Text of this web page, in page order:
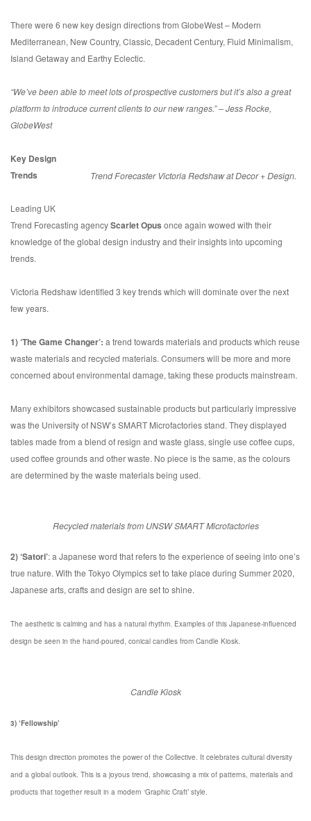
There were 6 new key design directions from GlobeWest – Modern
Mediterranean, New Country, Classic, Decadent Century, Fluid Minimalism,
Island Getaway and Earthy Eclectic.
“We’ve been able to meet lots of prospective customers but it’s also a great
platform to introduce current clients to our new ranges.” – Jess Rocke,
GlobeWest
Trend Forecaster Victoria Redshaw at Decor + Design.
Key Design
Trends
Leading UK
Trend Forecasting agencyScarlet Opus once again wowed with their
knowledge of the global design industry and their insights into upcoming
trends.
Victoria Redshaw identified 3 key trends which will dominate over the next
few years.
1) ‘The Game Changer’: a trend towards materials and products which reuse
waste materials and recycled materials. Consumers will be more and more
concerned about environmental damage, taking these products mainstream.
Many exhibitors showcased sustainable products but particularly impressive
was the University of NSW’s SMART Microfactories stand. They displayed
tables made from a blend of resign and waste glass, single use coffee cups,
used coffee grounds and other waste. No piece is the same, as the colours
are determined by the waste materials being used.
Recycled materials from UNSW SMART Microfactories
2) ‘Satori’: a Japanese word that refers to the experience of seeing into one’s
true nature. With the Tokyo Olympics set to take place during Summer 2020,
Japanese arts, crafts and design are set to shine.
The aesthetic is calming and has a natural rhythm. Examples of this Japanese-influenced
design be seen in the hand-poured, conical candles from Candle Kiosk.
Candle Kiosk
3) ‘Fellowship’
This design direction promotes the power of the Collective. It celebrates cultural diversity
and a global outlook. This is a joyous trend, showcasing a mix of patterns, materials and
products that together result in a modern ‘Graphic Craft’ style.